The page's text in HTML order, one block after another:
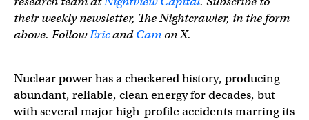
their weekly newsletter, The Nightcrawler, in the form
above. FollowEricandCam on X.
Nuclear power has a checkered history, producing
abundant, reliable, clean energy for decades, but
with several major high-profile accidents marring its